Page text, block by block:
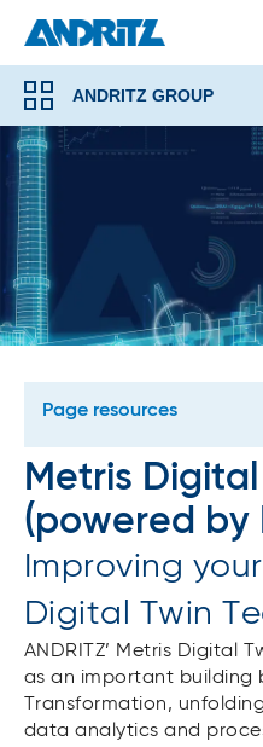
ANDRITZ GROUP
Page resources
Metris
(powered by
Improving
Digital Twin
ANDRITZ’ Metris Digital
as an important building
Transformation,
data analytics and